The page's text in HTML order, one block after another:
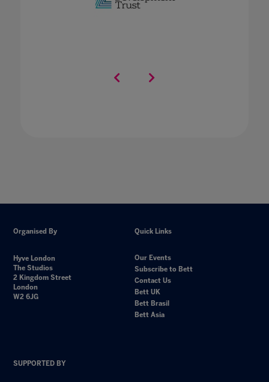
Organised By
Hyve London
The Studios
2 Kingdom Street
London
W2 6JG
Quick Links
Our Events
Subscribe to Bett
Contact Us
Bett UK
Bett Brasil
Bett Asia
SUPPORTED BY